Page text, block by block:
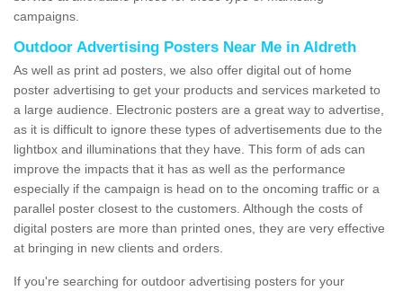
campaigns.
Outdoor Advertising Posters Near Me in Aldreth
As well as print ad posters, we also offer digital out of home
poster advertising to get your products and services marketed to
a large audience. Electronic posters are a great way to advertise,
as it is difficult to ignore these types of advertisements due to the
lightbox and illuminations that they have. This form of ads can
improve the impacts that it has as well as the performance
especially if the campaign is head on to the oncoming traffic or a
parallel poster closest to the customers. Although the costs of
digital posters are more than printed ones, they are very effective
at bringing in new clients and orders.
If you're searching for outdoor advertising posters for your